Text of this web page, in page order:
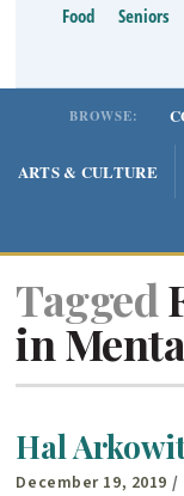
Food
Seniors
BROWSE:
ARTS & CULTURE
Tagged
in
Hal
December 19, 2019 /